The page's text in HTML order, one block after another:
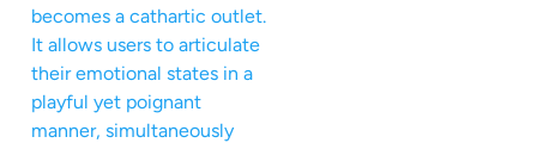
becomes a cathartic outlet.
It allows users to articulate
their emotional states in a
playful yet poignant
manner, simultaneously